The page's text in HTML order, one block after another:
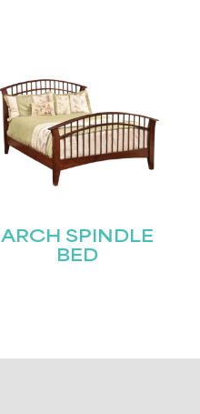
ARCH SPINDLE
BED